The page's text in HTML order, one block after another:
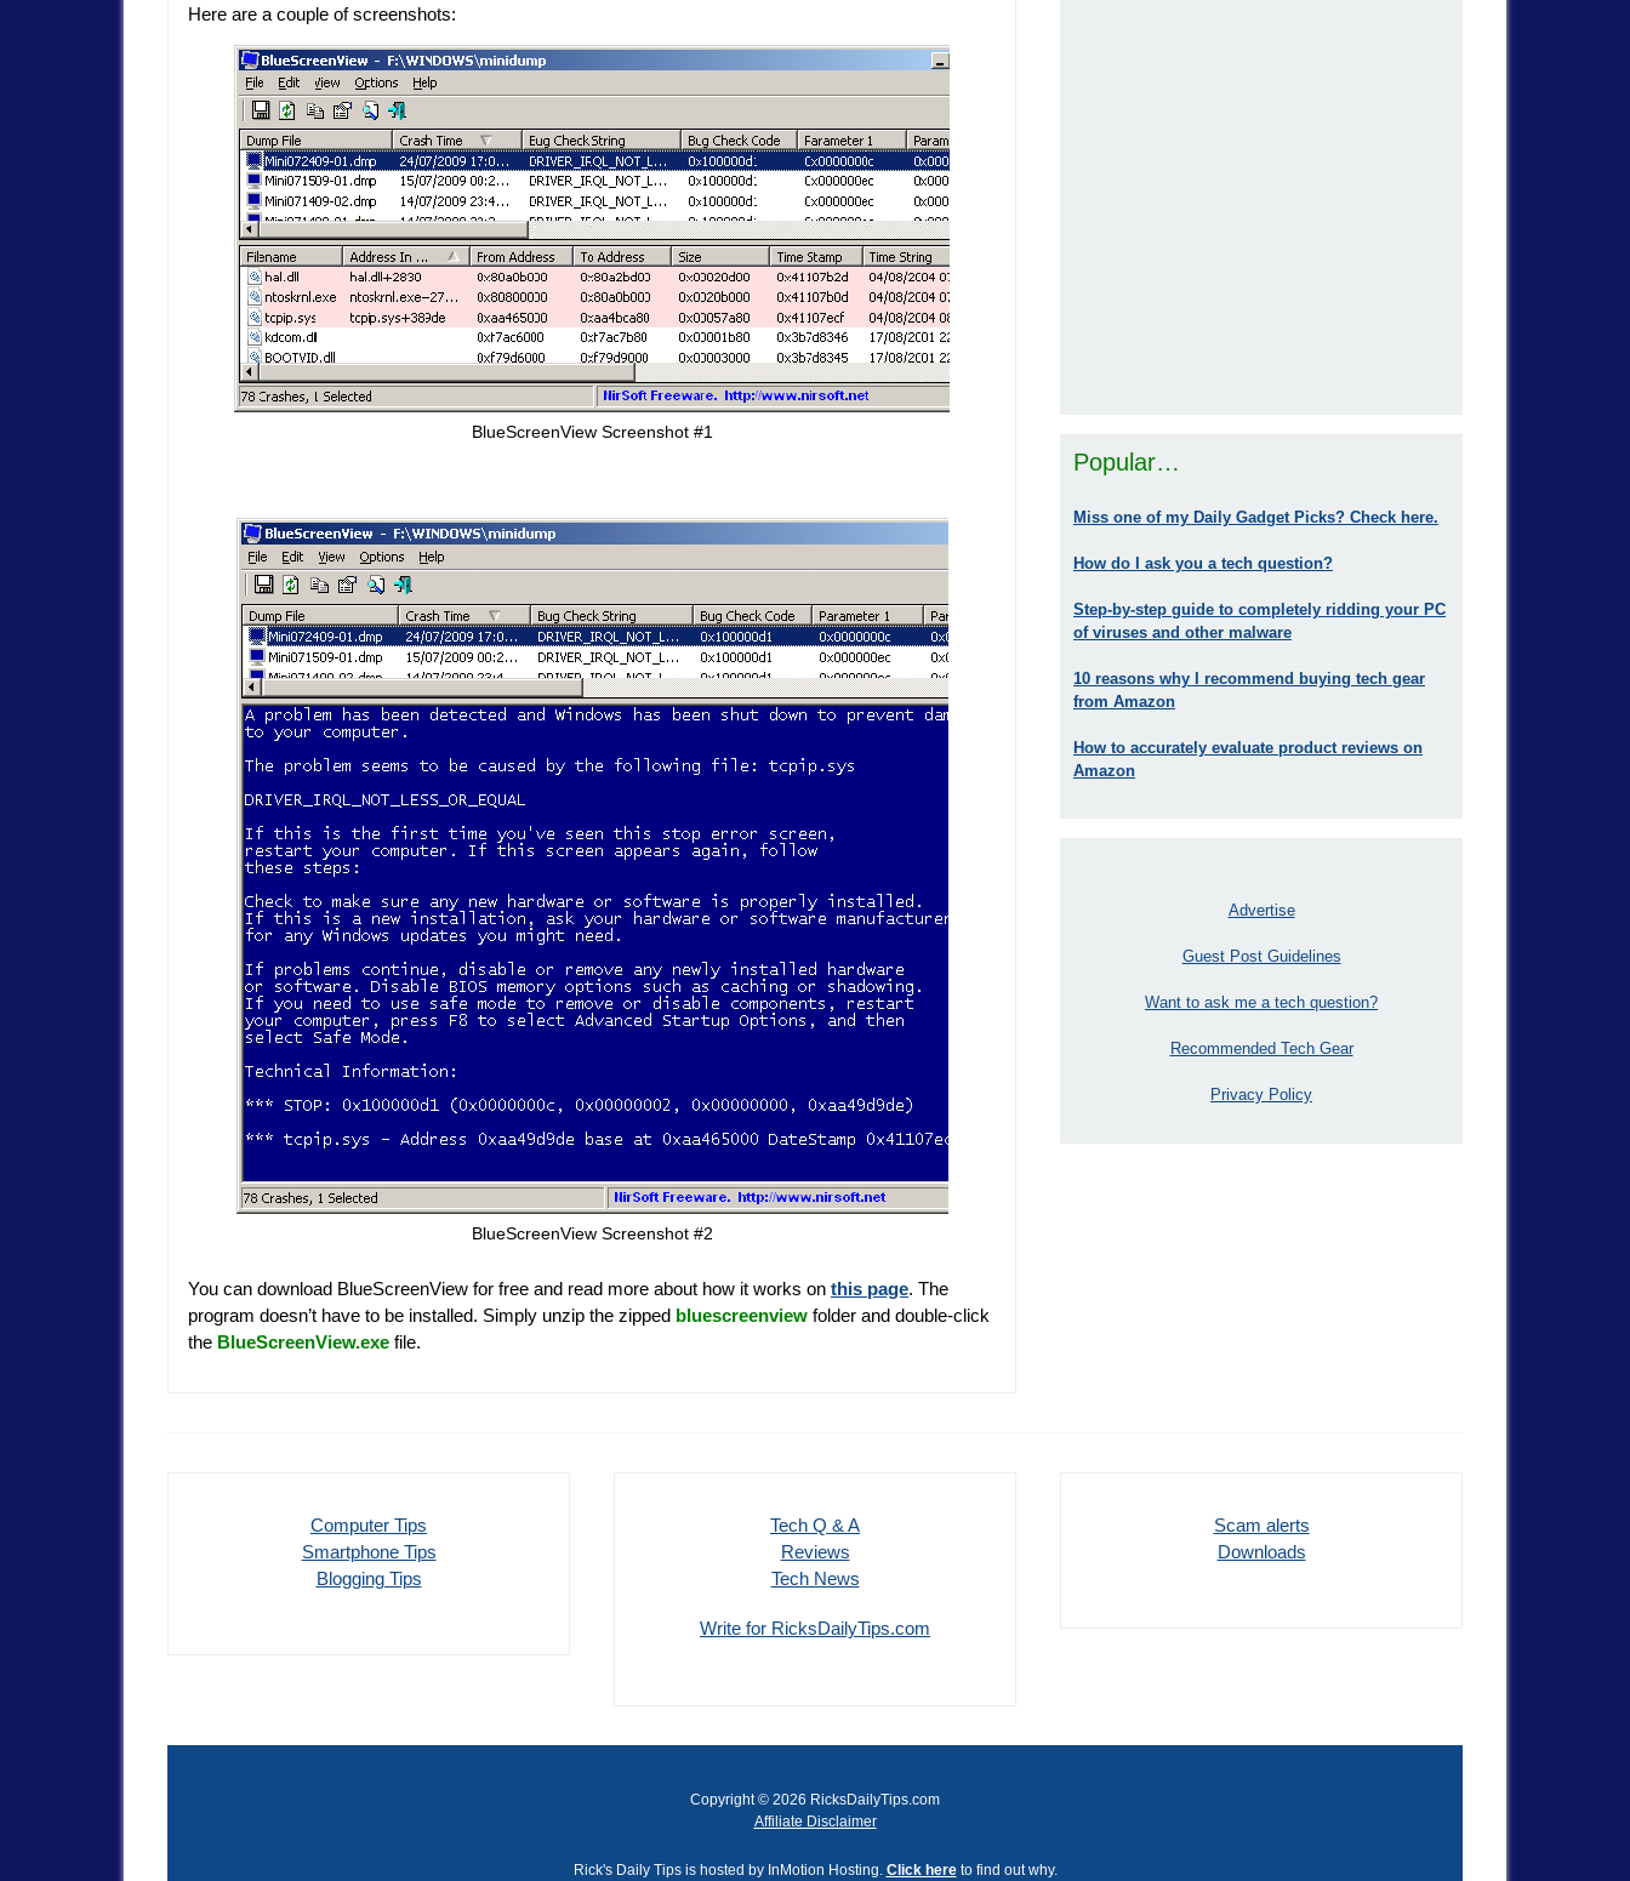
Here are a couple of screenshots:
BlueScreenView Screenshot #1
BlueScreenView Screenshot #2
You can download BlueScreenView for free and read more about how it works on this page. The
program doesn’t have to be installed. Simply unzip the zipped bluescreenview folder and double-click
the BlueScreenView.exe file.
Popular…
Miss one of my Daily Gadget Picks? Check here.
How do I ask you a tech question?
Step-by-step guide to completely ridding your PC
of viruses and other malware
10 reasons why I recommend buying tech gear
from Amazon
How to accurately evaluate product reviews on
Amazon
Advertise
Guest Post Guidelines
Want to ask me a tech question?
Recommended Tech Gear
Privacy Policy
Computer Tips
Smartphone Tips
Blogging Tips
Tech Q & A
Reviews
Tech News
Write for RicksDailyTips.com
Scam alerts
Downloads
Copyright © 2026 RicksDailyTips.com
Affiliate Disclaimer
Rick's Daily Tips is hosted by InMotion Hosting. Click hereto find out why.